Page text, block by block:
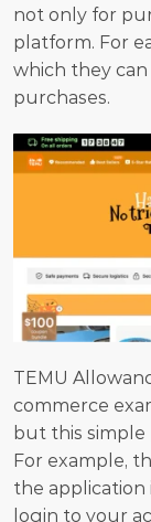
not only for
platform. For
which they
purchases.
TEMU
commerce
but this simple
For example,
the application
login to your